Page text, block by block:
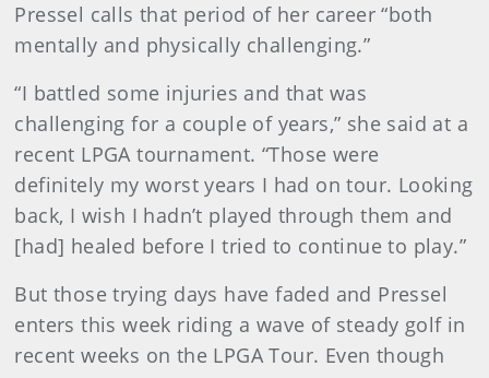
Pressel calls that period of her career “both
mentally and physically challenging.”
“I battled some injuries and that was
challenging for a couple of years,” she said at a
recent LPGA tournament. “Those were
definitely my worst years I had on tour. Looking
back, I wish I hadn’t played through them and
[had] healed before I tried to continue to play.”
But those trying days have faded and Pressel
enters this week riding a wave of steady golf in
recent weeks on the LPGA Tour. Even though